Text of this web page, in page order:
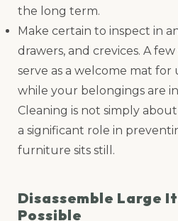
the long term.
Make certain to inspect in
drawers, and crevices. A
serve as a welcome mat
while your belongings are
Cleaning is not simply
a significant role in
furniture sits still.
Disassemble Large
Possible